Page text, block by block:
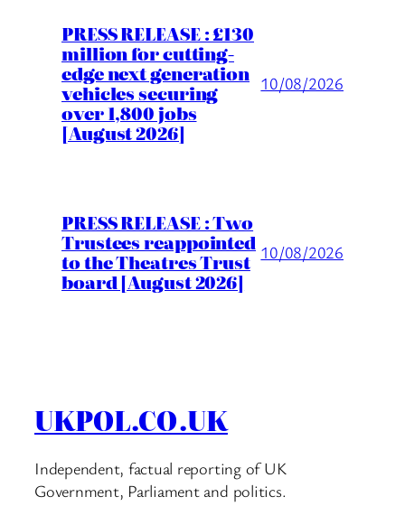
PRESS RELEASE : £130
million for cutting-
edge next generation
vehicles securing
over 1,800 jobs
[August 2026]
10/08/2026
PRESS RELEASE : Two
Trustees reappointed
to the Theatres Trust
board [August 2026]
10/08/2026
UKPOL.CO.UK
Independent, factual reporting of UK
Government, Parliament and politics.